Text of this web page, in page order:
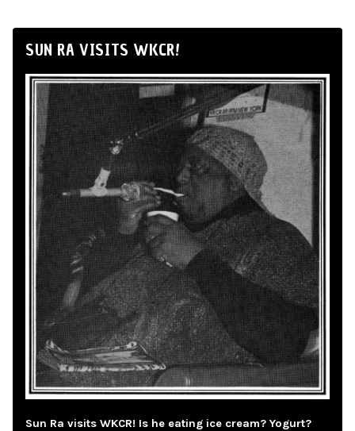
SUN RA VISITS WKCR!
Sun Ra visits WKCR! Is he eating ice cream? Yogurt?